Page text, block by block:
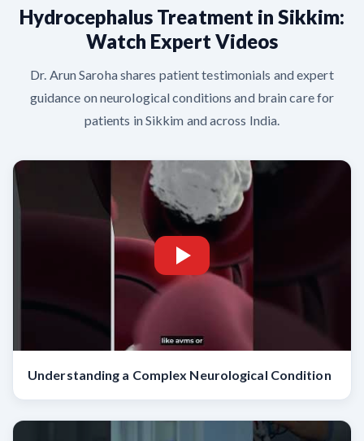
Hydrocephalus Treatment in Sikkim:
Watch Expert Videos
Dr. Arun Saroha shares patient testimonials and expert
guidance on neurological conditions and brain care for
patients in Sikkim and across India.
Understanding a Complex Neurological Condition